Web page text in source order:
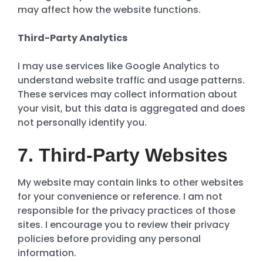
may affect how the website functions.
Third-Party Analytics
I may use services like Google Analytics to
understand website traffic and usage patterns.
These services may collect information about
your visit, but this data is aggregated and does
not personally identify you.
7. Third-Party Websites
My website may contain links to other websites
for your convenience or reference. I am not
responsible for the privacy practices of those
sites. I encourage you to review their privacy
policies before providing any personal
information.